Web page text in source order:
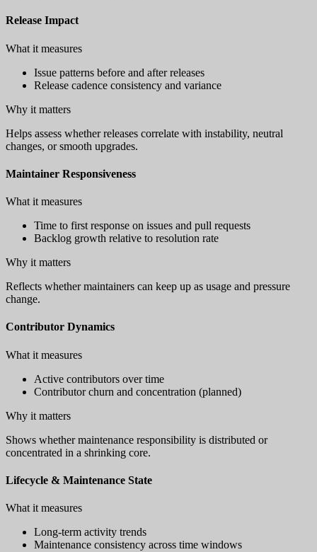
Release Impact
What it measures
Issue patterns before and after releases
Release cadence consistency and variance
Why it matters
Helps assess whether releases correlate with instability, neutral
changes, or smooth upgrades.
Maintainer Responsiveness
What it measures
Time to first response on issues and pull requests
Backlog growth relative to resolution rate
Why it matters
Reflects whether maintainers can keep up as usage and pressure
change.
Contributor Dynamics
What it measures
Active contributors over time
Contributor churn and concentration (planned)
Why it matters
Shows whether maintenance responsibility is distributed or
concentrated in a shrinking core.
Lifecycle & Maintenance State
What it measures
Long-term activity trends
Maintenance consistency across time windows